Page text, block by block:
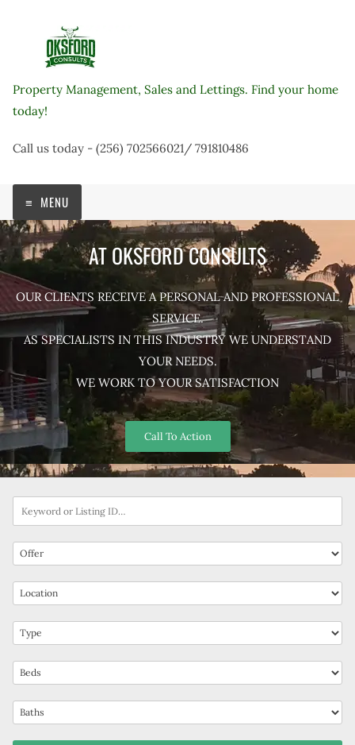
Property Management, Sales and Lettings. Find your home
today!
Call us today - (256) 702566021/ 791810486
MENU
AT OKSFORD CONSULTS
OUR CLIENTS RECEIVE A PERSONAL AND PROFESSIONAL
SERVICE.
AS SPECIALISTS IN THIS INDUSTRY WE UNDERSTAND
YOUR NEEDS.
WE WORK TO YOUR SATISFACTION
Call To Action